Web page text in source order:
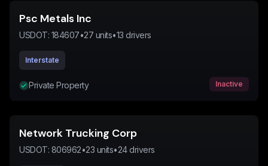
Psc Metals Inc
USDOT: 184607•27 units•13 drivers
Interstate
Private Property Inactive
Network Trucking Corp
USDOT: 806962•23 units•24drivers